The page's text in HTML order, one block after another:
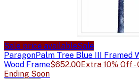
Sale price availableSale
ParagonPalm Tree Blue III Framed
Wood Frame$652.00Extra 10% Off -
Ending Soon